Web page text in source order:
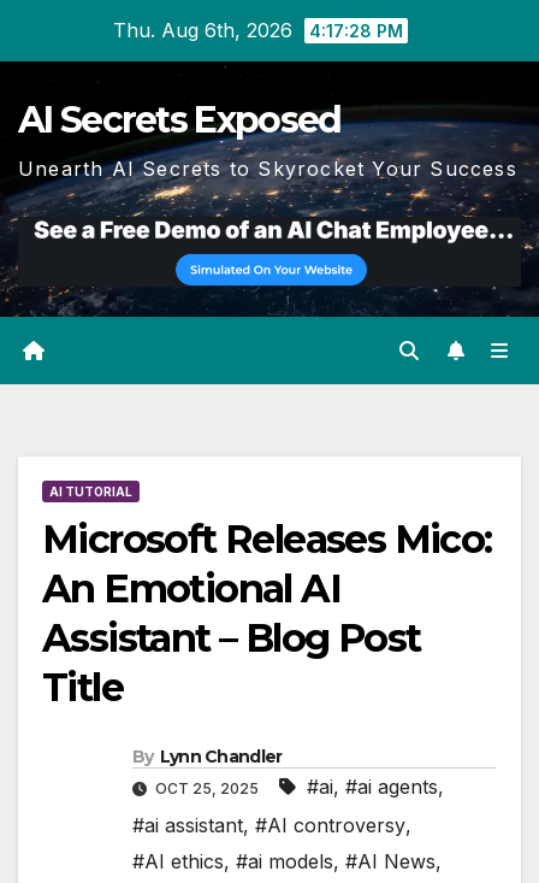
Thu. Aug 6th, 2026 4:17:29 PM
AI Secrets Exposed
Unearth AI Secrets to Skyrocket Your Success
AI TUTORIAL
Microsoft Releases Mico:
An Emotional AI
Assistant – Blog Post
Title
By Lynn Chandler
OCT 25, 2025 #ai, #ai agents,
#ai assistant, #AI controversy,
#AI ethics, #ai models, #AI News,